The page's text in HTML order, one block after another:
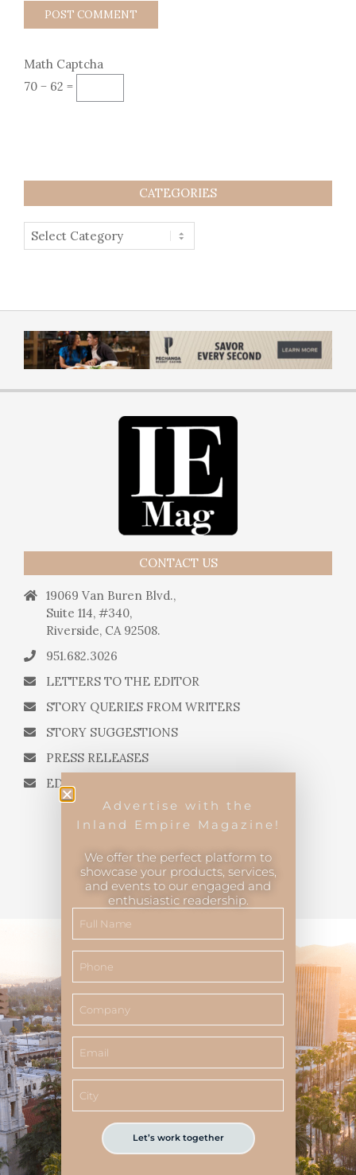
Math Captcha
70 − 62 =
CATEGORIES
CONTACT US
19069 Van Buren Blvd.,
Suite 114, #340,
Riverside, CA 92508.
951.682.3026
LETTERS TO THE EDITOR
STORY QUERIES FROM WRITERS
STORY SUGGESTIONS
PRESS RELEASES
EDITORIAL QUESTIONS
Inland Empire Magazine©2026
Advertise with the
Inland Empire Magazine!
We offer the perfect platform to
showcase your products, services,
and events to our engaged and
enthusiastic readership.
Let’s work together